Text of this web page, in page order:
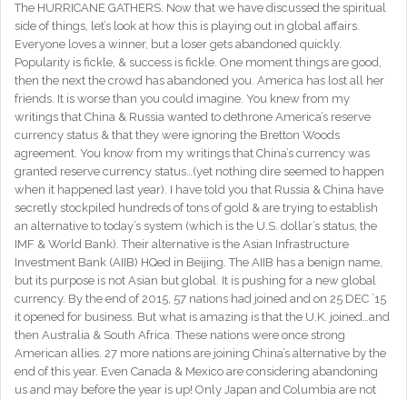
The HURRICANE GATHERS. Now that we have discussed the spiritual
side of things, let’s look at how this is playing out in global affairs.
Everyone loves a winner, but a loser gets abandoned quickly.
Popularity is fickle, & success is fickle. One moment things are good,
then the next the crowd has abandoned you. America has lost all her
friends. It is worse than you could imagine. You knew from my
writings that China & Russia wanted to dethrone America’s reserve
currency status & that they were ignoring the Bretton Woods
agreement. You know from my writings that China’s currency was
granted reserve currency status…(yet nothing dire seemed to happen
when it happened last year). I have told you that Russia & China have
secretly stockpiled hundreds of tons of gold & are trying to establish
an alternative to today’s system (which is the U.S. dollar’s status, the
IMF & World Bank). Their alternative is the Asian Infrastructure
Investment Bank (AIIB) HQed in Beijing. The AIIB has a benign name,
but its purpose is not Asian but global. It is pushing for a new global
currency. By the end of 2015, 57 nations had joined and on 25 DEC ’15
it opened for business. But what is amazing is that the U.K. joined…and
then Australia & South Africa. These nations were once strong
American allies. 27 more nations are joining China’s alternative by the
end of this year. Even Canada & Mexico are considering abandoning
us and may before the year is up! Only Japan and Columbia are not